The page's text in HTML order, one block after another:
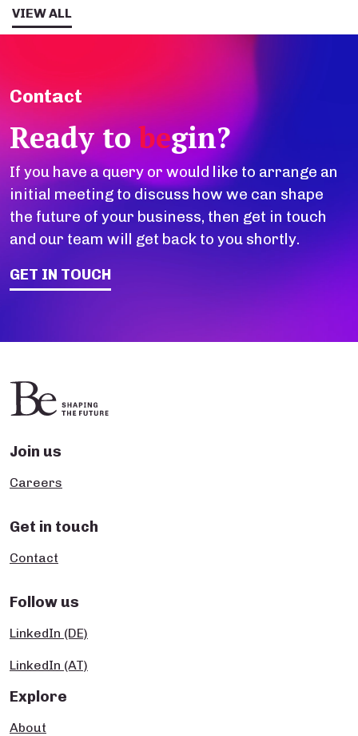
VIEW ALL
Contact
Ready tobegin?
If you have a query or would like to arrange an
initial meeting to discuss how we can shape
the future of your business, then get in touch
and our team will get back to you shortly.
GET IN TOUCH
Join us
Careers
Get in touch
Contact
Follow us
LinkedIn (DE)
LinkedIn (AT)
Explore
About